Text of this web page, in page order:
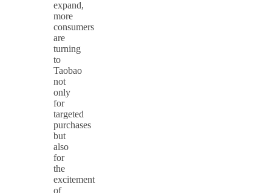
expand,
more
consumers
are
turning
to
Taobao
not
only
for
targeted
purchases
but
also
for
the
excitement
of